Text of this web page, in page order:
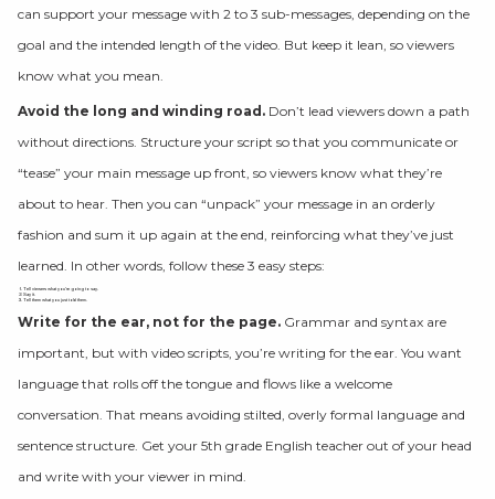
can support your message with 2 to 3 sub-messages, depending on the
goal and the intended length of the video. But keep it lean, so viewers
know what you mean.
Avoid the long and winding road. Don’t lead viewers down a path
without directions. Structure your script so that you communicate or
“tease” your main message up front, so viewers know what they’re
about to hear. Then you can “unpack” your message in an orderly
fashion and sum it up again at the end, reinforcing what they’ve just
learned. In other words, follow these 3 easy steps:
Tell viewers what you’re going to say.
Say it.
Tell them what you just told them.
Write for the ear, not for the page. Grammar and syntax are
important, but with video scripts, you’re writing for the ear. You want
language that rolls off the tongue and flows like a welcome
conversation. That means avoiding stilted, overly formal language and
sentence structure. Get your 5th grade English teacher out of your head
and write with your viewer in mind.